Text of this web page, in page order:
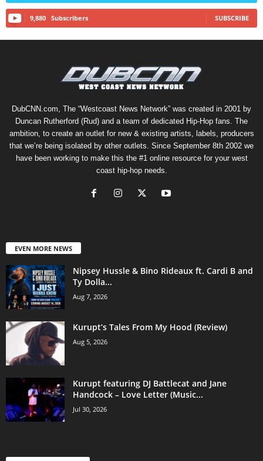
9,880 Subscribers SUBSCRIBE
DubCNN.com, The “Westcoast News Network” was created in 2001 by
Duncan Rutherford (Rud) and a team of dedicated Hip-Hop fans. The
ambition, to create an outlet for new & existing artists, labels, producers
that we’re being isolated by other outlets. Since September 8th 2002 we
have been working to make this the #1 online resource for your west
coast hip-hop needs.
EVEN MORE NEWS
Nipsey Hussle & Bino Rideaux ft. Cardi B and
Ty Dolla...
Aug 7, 2026
Kurupt’s Tales From My Hood (Review)
Aug 5, 2026
Kurupt featuring DJ Battlecat and Jane
Handcock – Love Letter (Music...
Jul 30, 2026